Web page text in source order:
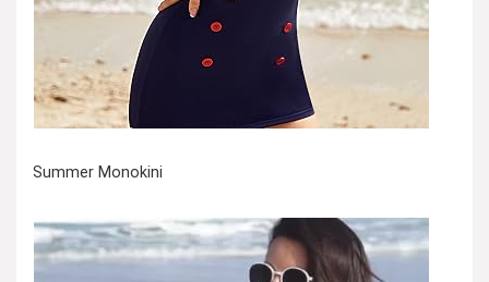
Summer Monokini